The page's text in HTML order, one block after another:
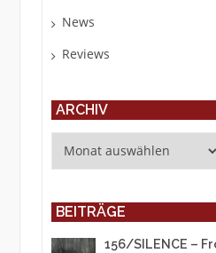
News
Reviews
ARCHIV
BEITRÄGE
156/SILENCE –